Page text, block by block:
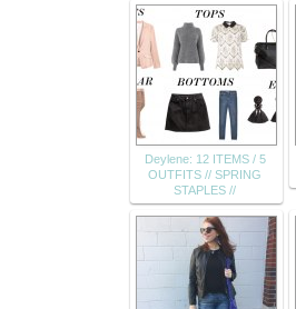
Deylene: 12 ITEMS / 5
OUTFITS // SPRING
STAPLES //